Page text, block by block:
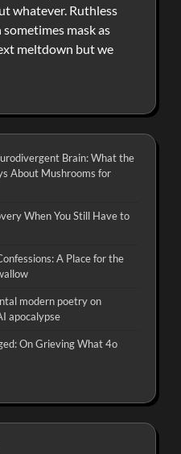
whatever. Ruthless
mask as
meltdown but we
Brain: What the
About Mushrooms for
When You Still Have to
A Place for the
modern poetry on
apocalypse
On Grieving What 4o